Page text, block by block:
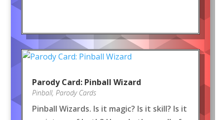
Parody Card: Pinball Wizard
Pinball, Parody Cards
Pinball Wizards. Is it magic? Is it skill? Is it